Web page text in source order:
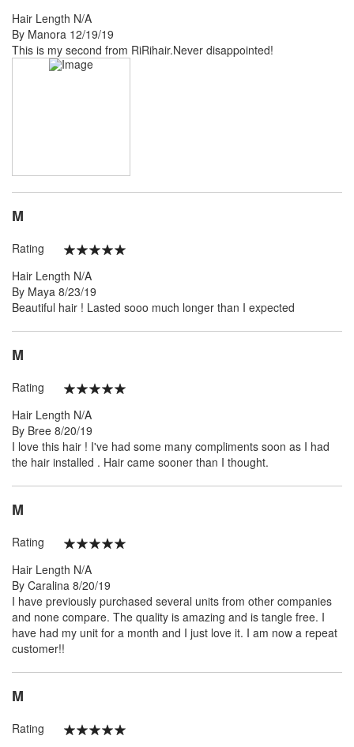
Hair Length N/A
By Manora Posted
on
12/19/19
This is my second from RiRihair.Never disappointed!
M
Rating
Hair Length N/A
By Maya Posted
on
8/23/19
Beautiful hair ! Lasted sooo much longer than I expected
M
Rating
Hair Length N/A
By Bree Posted
on
8/20/19
I love this hair ! I've had some many compliments soon as I had
the hair installed . Hair came sooner than I thought.
M
Rating
Hair Length N/A
By Caralina Posted
on
8/20/19
I have previously purchased several units from other companies
and none compare. The quality is amazing and is tangle free. I
have had my unit for a month and I just love it. I am now a repeat
customer!!
M
Rating